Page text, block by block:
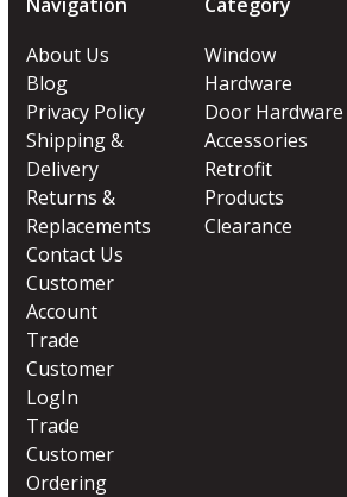
About Us
Blog
Privacy Policy
Shipping &
Delivery
Returns &
Replacements
Contact Us
Customer
Account
Trade
Customer
LogIn
Trade
Customer
Ordering
Window
Hardware
Door Hardware
Accessories
Retrofit
Products
Clearance